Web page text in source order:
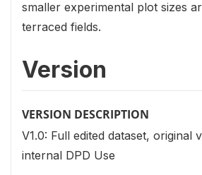
smaller experimental plot sizes
terraced fields.
Version
VERSION DESCRIPTION
V1.0: Full edited dataset, original
internal DPD Use